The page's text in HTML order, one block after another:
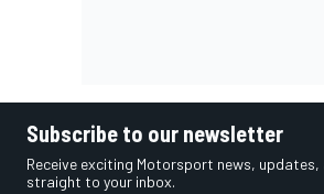
Subscribe to our newsletter
Receive exciting Motorsport news,
straight to your inbox.